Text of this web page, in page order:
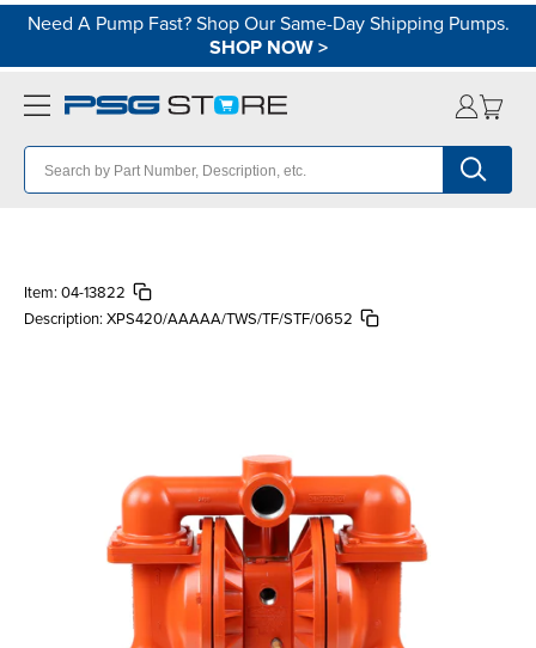
Need A Pump Fast? Shop Our Same-Day Shipping Pumps.
SHOP NOW>
Item: 04-13822
Description: XPS420/AAAAA/TWS/TF/STF/0652